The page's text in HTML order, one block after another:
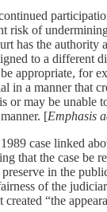
risk of
has the authority
to a different
appropriate, for
in a manner that
or may be unable
[Emphasis
case linked
that the case be
in the
of the
created “the